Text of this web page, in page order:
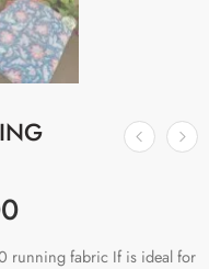
running fabric If is ideal for